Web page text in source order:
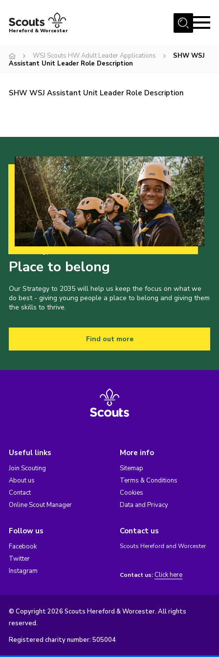
Menu
Home
About us
Join
Kinver Camp
People
Programme
Perception
Shop
Contact
Cookies
Sitemap
Hereford & Worcester
WSJ Scouts HW Adult Leader Applications
SHW WSJ
Assistant Unit Leader Role Description
SHW WSJ Assistant Unit Leader Role Description
Place to belong
Our Strategy to 2035 will help us keep the focus on what we
do best - giving young people a place to belong and giving them
the skills to thrive.
Find out more
Useful links
Join Scouting
About us
Contact
Online Scout Manager
More info
Sitemap
Terms & Conditions
Cookies
Data and Privacy
Follow us
Facebook
Twitter
Instagram
Contact us
Scouts Hereford and Worcester
Contact us: Click here
© Copyright 2026 Scouts Hereford & Worcester. All rights
reserved.
Registered charity number: 505004